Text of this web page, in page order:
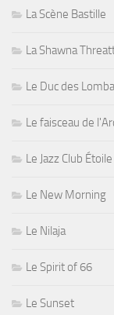
La Scène Bastille
La Shawna
Le Duc des
Le faisceau de
Le Jazz Club Étoile
Le New Morning
Le Nilaja
Le Spirit of 66
Le Sunset